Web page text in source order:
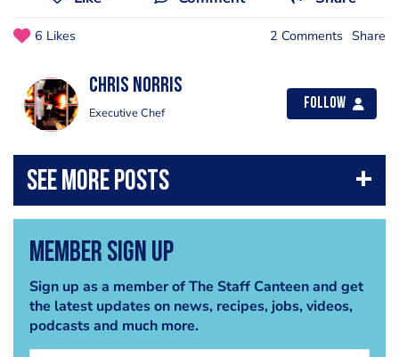
6 Likes 2 Comments Share
Chris Norris
Executive Chef
Follow
Member Sign Up
Sign up as a member of The Staff Canteen and get
the latest updates on news, recipes, jobs, videos,
podcasts and much more.